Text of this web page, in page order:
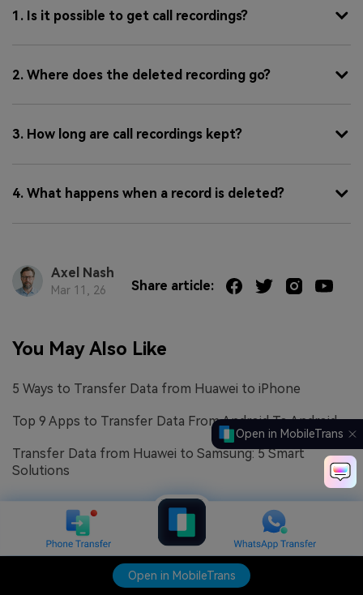
Open in MobileTrans
Open in MobileTrans
1. Is it possible to get call recordings?
2. Where does the deleted recording go?
3. How long are call recordings kept?
4. What happens when a record is deleted?
Axel Nash
Mar 11, 26 Share article:
You May Also Like
5 Ways to Transfer Data from Huawei to iPhone
Top 9 Apps to Transfer Data From Android To Android
Transfer Data from Huawei to Samsung: 5 Smart
Solutions